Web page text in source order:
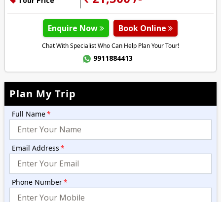
Enquire Now Book Online
Chat With Specialist Who Can Help Plan Your Tour!
9911884413
Plan My Trip
Full Name*
Email Address *
Phone Number*